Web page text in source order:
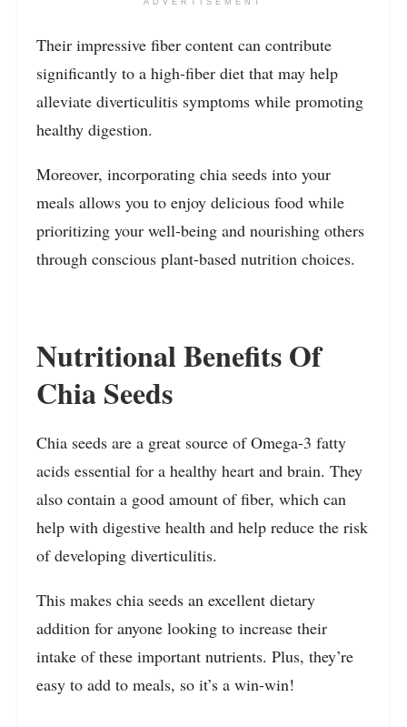
Their impressive fiber content can contribute
significantly to a high-fiber diet that may help
alleviate diverticulitis symptoms while promoting
healthy digestion.
Moreover, incorporating chia seeds into your
meals allows you to enjoy delicious food while
prioritizing your well-being and nourishing others
through conscious plant-based nutrition choices.
Nutritional Benefits Of
Chia Seeds
Chia seeds are a great source of Omega-3 fatty
acids essential for a healthy heart and brain. They
also contain a good amount of fiber, which can
help with digestive health and help reduce the risk
of developing diverticulitis.
This makes chia seeds an excellent dietary
addition for anyone looking to increase their
intake of these important nutrients. Plus, they’re
easy to add to meals, so it’s a win-win!